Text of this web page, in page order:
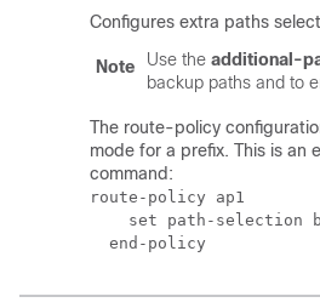
Configures extra paths
Note Use the additional-
backup paths and to
The route-policy
mode for a prefix. This is
command:
route-policy ap1
set path-selection